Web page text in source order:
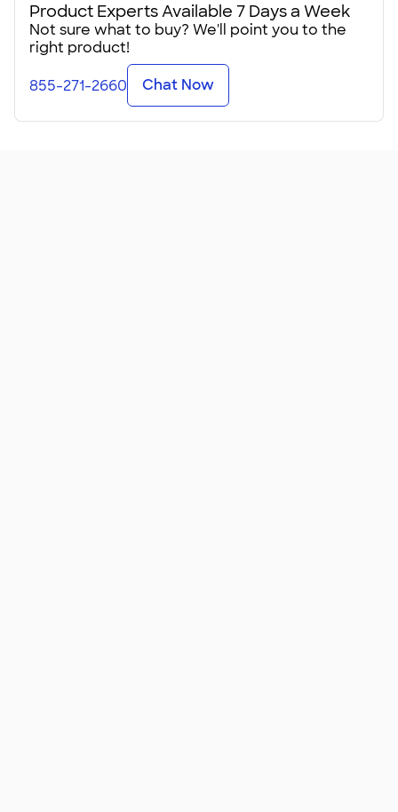
Product Experts Available 7 Days a Week
Not sure what to buy? We'll point you to the
right product!
855-271-2660 Chat Now